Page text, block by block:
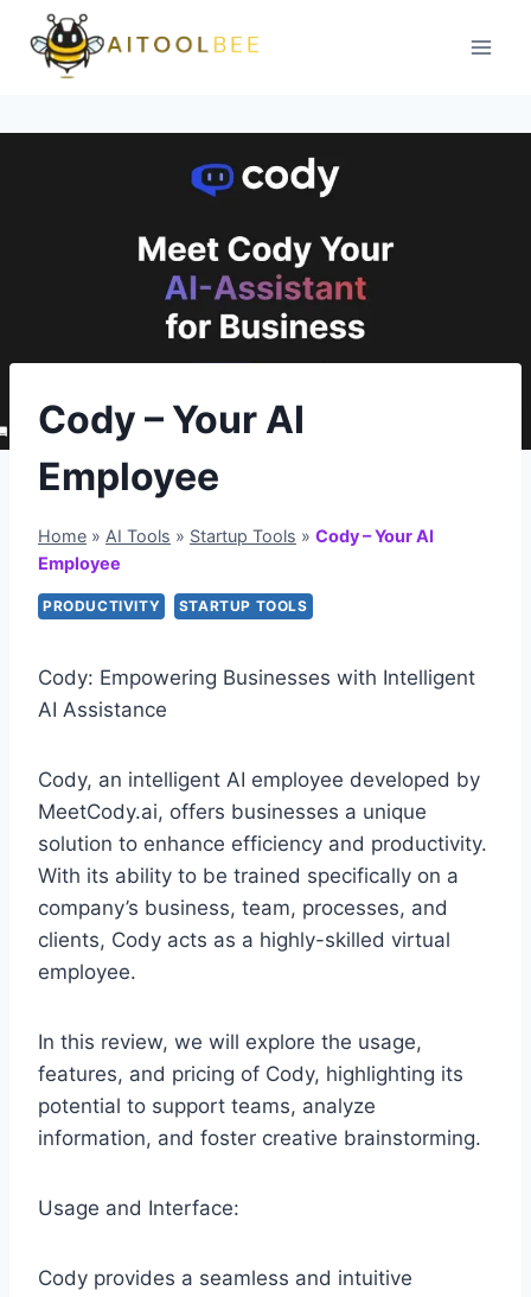
content
Cody – Your AI
Employee
Home » AI Tools » Startup Tools » Cody – Your AI
Employee
PRODUCTIVITY STARTUP TOOLS
Cody: Empowering Businesses with Intelligent
AI Assistance
Cody, an intelligent AI employee developed by
MeetCody.ai, offers businesses a unique
solution to enhance efficiency and productivity.
With its ability to be trained specifically on a
company’s business, team, processes, and
clients, Cody acts as a highly-skilled virtual
employee.
In this review, we will explore the usage,
features, and pricing of Cody, highlighting its
potential to support teams, analyze
information, and foster creative brainstorming.
Usage and Interface:
Cody provides a seamless and intuitive